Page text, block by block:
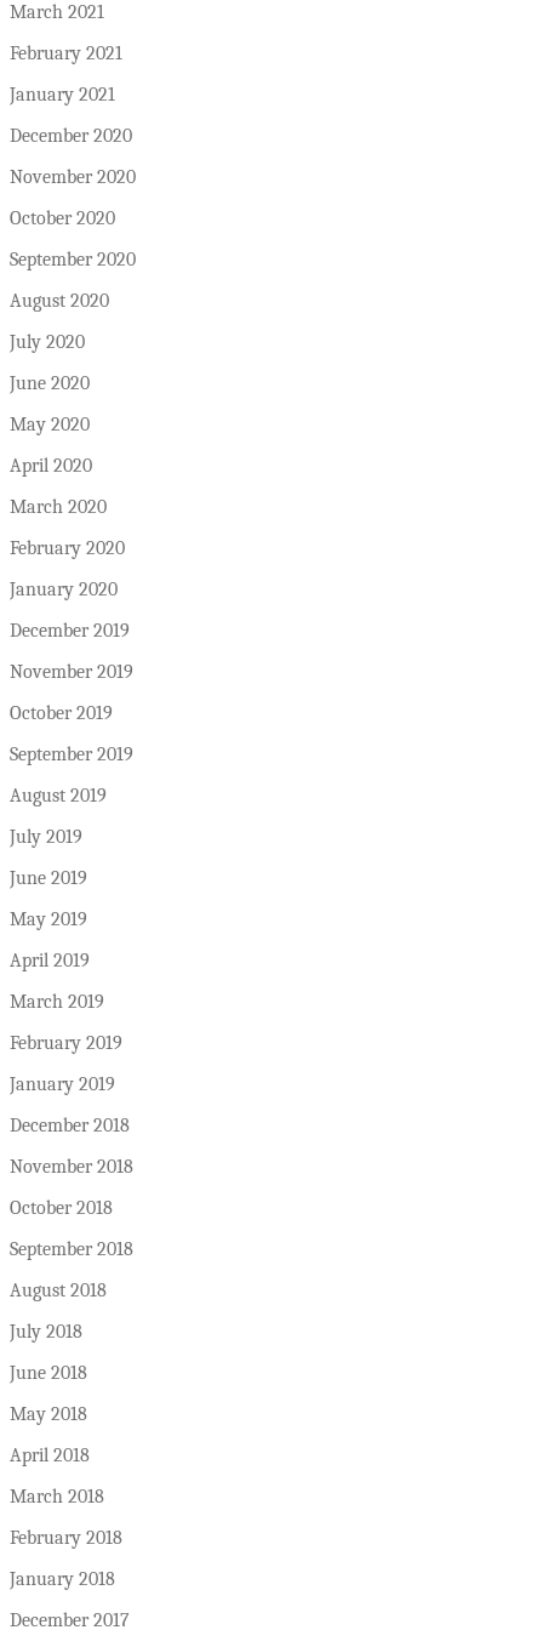
March 2021
February 2021
January 2021
December 2020
November 2020
October 2020
September 2020
August 2020
July 2020
June 2020
May 2020
April 2020
March 2020
February 2020
January 2020
December 2019
November 2019
October 2019
September 2019
August 2019
July 2019
June 2019
May 2019
April 2019
March 2019
February 2019
January 2019
December 2018
November 2018
October 2018
September 2018
August 2018
July 2018
June 2018
May 2018
April 2018
March 2018
February 2018
January 2018
December 2017